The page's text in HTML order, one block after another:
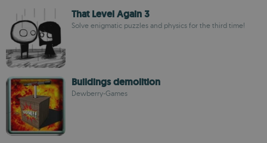
That Level Again 3
Solve enigmatic puzzles and physics for the third time!
Buildings demolition
Dewberry-Games